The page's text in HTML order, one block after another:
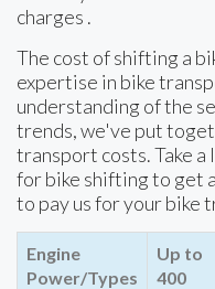
charges .
The cost of shifting a
expertise in bike
understanding of the
trends, we've put
transport costs. Take
for bike shifting to get
to pay us for your bike
Engine
Power/Types
Up to
400